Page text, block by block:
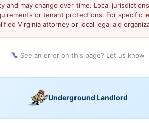
and may change over time. Local
or tenant protections. For specific
Virginia attorney or local legal aid
See an error on this page? Let us know
Underground Landlord